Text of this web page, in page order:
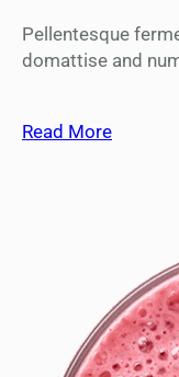
Pellentesque
domattise and
Read More